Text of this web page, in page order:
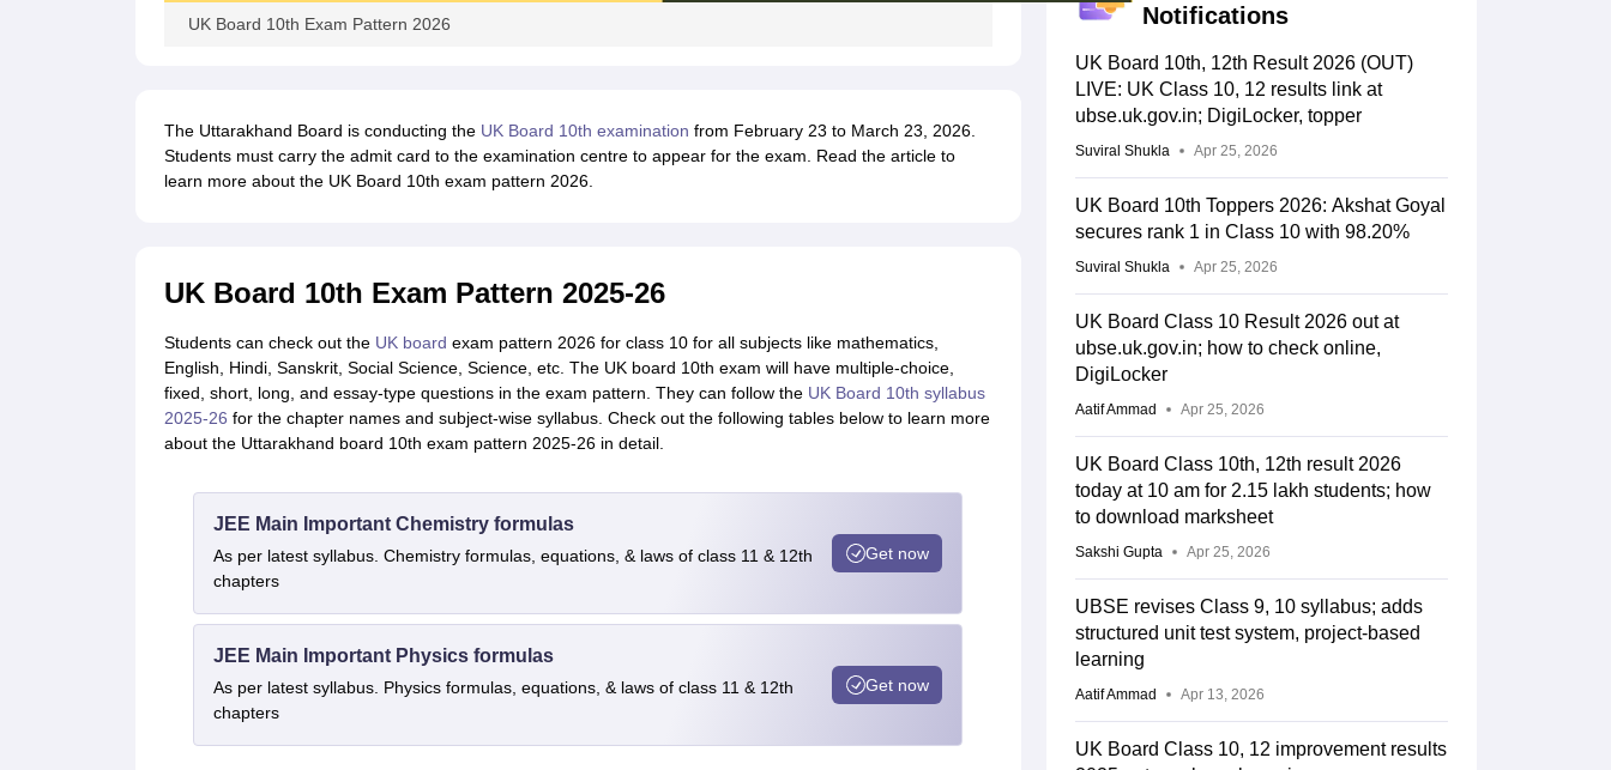
UK Board 10th Exam Pattern 2026
The Uttarakhand Board is conducting the UK Board 10th examination from February 23 to March 23, 2026.
Students must carry the admit card to the examination centre to appear for the exam. Read the article to
learn more about the UK Board 10th exam pattern 2026.
UK Board 10th Exam Pattern 2025-26
Students can check out the UK board exam pattern 2026 for class 10 for all subjects like mathematics,
English, Hindi, Sanskrit, Social Science, Science, etc. The UK board 10th exam will have multiple-choice,
fixed, short, long, and essay-type questions in the exam pattern. They can follow the UK Board 10th syllabus
2025-26 for the chapter names and subject-wise syllabus. Check out the following tables below to learn more
about the Uttarakhand board 10th exam pattern 2025-26 in detail.
JEE Main Important Chemistry formulas
As per latest syllabus. Chemistry formulas, equations, & laws of class 11 & 12th
chapters
Get now
JEE Main Important Physics formulas
As per latest syllabus. Physics formulas, equations, & laws of class 11 & 12th
chapters
Get now
Notifications
UK Board 10th, 12th Result 2026 (OUT)
LIVE: UK Class 10, 12 results link at
ubse.uk.gov.in; DigiLocker, topper
Suviral Shukla Apr 25, 2026
UK Board 10th Toppers 2026: Akshat Goyal
secures rank 1 in Class 10 with 98.20%
Suviral Shukla Apr 25, 2026
UK Board Class 10 Result 2026 out at
ubse.uk.gov.in; how to check online,
DigiLocker
Aatif Ammad Apr 25, 2026
UK Board Class 10th, 12th result 2026
today at 10 am for 2.15 lakh students; how
to download marksheet
Sakshi Gupta Apr 25, 2026
UBSE revises Class 9, 10 syllabus; adds
structured unit test system, project-based
learning
Aatif Ammad Apr 13, 2026
UK Board Class 10, 12 improvement results